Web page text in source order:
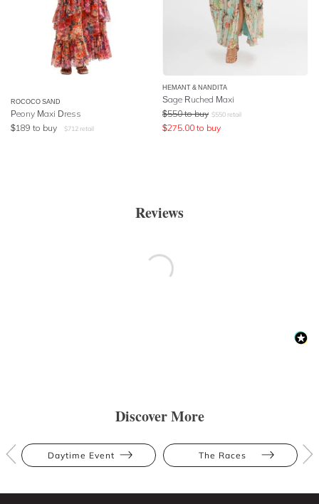
ROCOCO SAND
Peony Maxi Dress
$189 to buy $712 retail
HEMANT & NANDITA
Sage Ruched Maxi
$550 to buy $550 retail
$275.00 to buy
Reviews
Discover More
Daytime Event The Races